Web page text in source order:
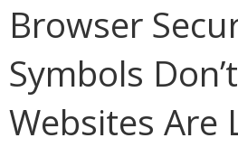
Browser
Symbols
Websites Are